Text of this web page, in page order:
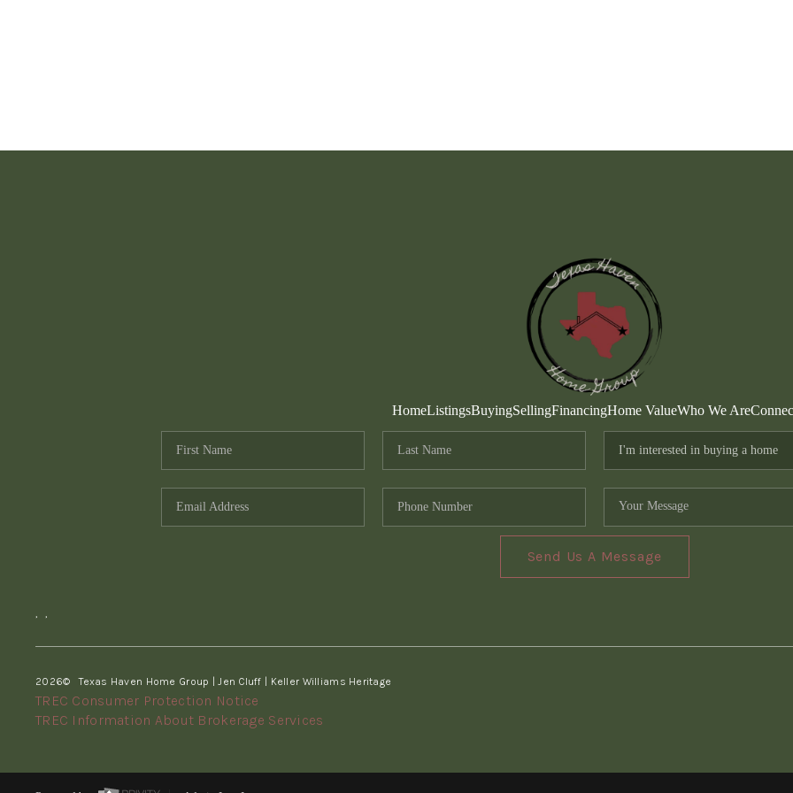
HomeListingsBuyingSellingFinancingHome ValueWho We Are
Send Us A Message
, ,
2026© Texas Haven Home Group | Jen Cluff | Keller Williams Heritage
TREC Consumer Protection Notice
TREC Information About Brokerage Services